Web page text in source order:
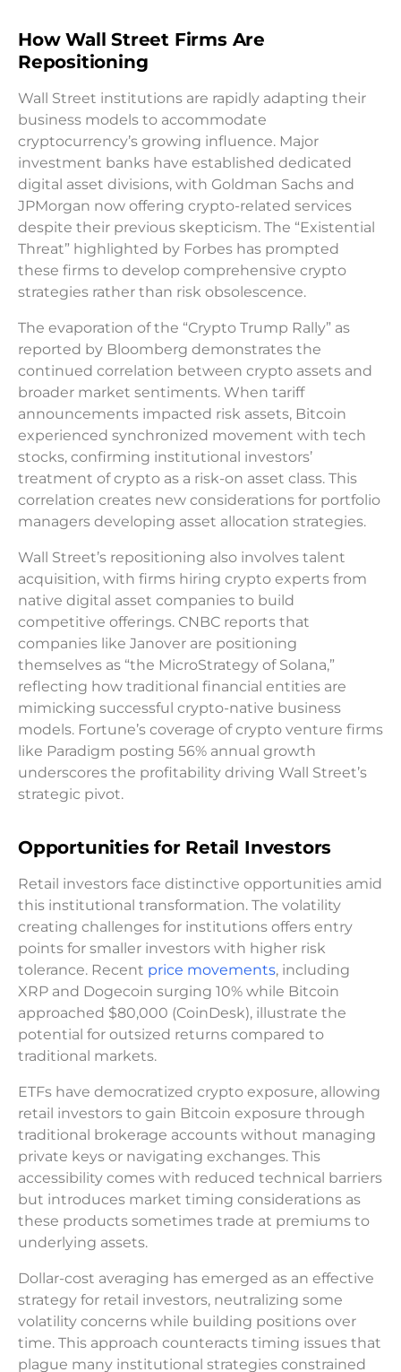
How Wall Street Firms Are
Repositioning
Wall Street institutions are rapidly adapting their
business models to accommodate
cryptocurrency’s growing influence. Major
investment banks have established dedicated
digital asset divisions, with Goldman Sachs and
JPMorgan now offering crypto-related services
despite their previous skepticism. The “Existential
Threat” highlighted by Forbes has prompted
these firms to develop comprehensive crypto
strategies rather than risk obsolescence.
The evaporation of the “Crypto Trump Rally” as
reported by Bloomberg demonstrates the
continued correlation between crypto assets and
broader market sentiments. When tariff
announcements impacted risk assets, Bitcoin
experienced synchronized movement with tech
stocks, confirming institutional investors’
treatment of crypto as a risk-on asset class. This
correlation creates new considerations for portfolio
managers developing asset allocation strategies.
Wall Street’s repositioning also involves talent
acquisition, with firms hiring crypto experts from
native digital asset companies to build
competitive offerings. CNBC reports that
companies like Janover are positioning
themselves as “the MicroStrategy of Solana,”
reflecting how traditional financial entities are
mimicking successful crypto-native business
models. Fortune’s coverage of crypto venture firms
like Paradigm posting 56% annual growth
underscores the profitability driving Wall Street’s
strategic pivot.
Opportunities for Retail Investors
Retail investors face distinctive opportunities amid
this institutional transformation. The volatility
creating challenges for institutions offers entry
points for smaller investors with higher risk
tolerance. Recent price movements, including
XRP and Dogecoin surging 10% while Bitcoin
approached $80,000 (CoinDesk), illustrate the
potential for outsized returns compared to
traditional markets.
ETFs have democratized crypto exposure, allowing
retail investors to gain Bitcoin exposure through
traditional brokerage accounts without managing
private keys or navigating exchanges. This
accessibility comes with reduced technical barriers
but introduces market timing considerations as
these products sometimes trade at premiums to
underlying assets.
Dollar-cost averaging has emerged as an effective
strategy for retail investors, neutralizing some
volatility concerns while building positions over
time. This approach counteracts timing issues that
plague many institutional strategies constrained